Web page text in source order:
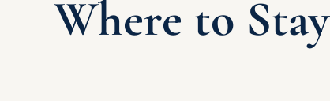
Where to Stay